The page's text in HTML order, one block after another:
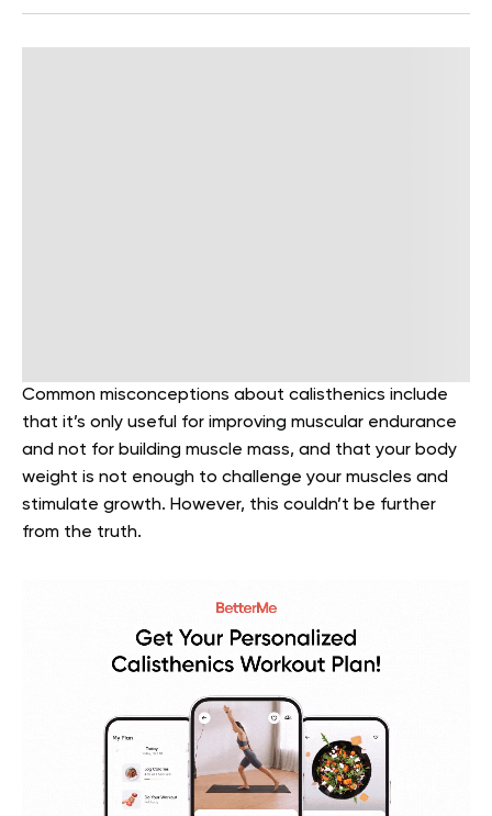
Common misconceptions about calisthenics include
that it’s only useful for improving muscular endurance
and not for building muscle mass, and that your body
weight is not enough to challenge your muscles and
stimulate growth. However, this couldn’t be further
from the truth.